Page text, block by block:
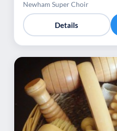
Newham Super Choir
Details